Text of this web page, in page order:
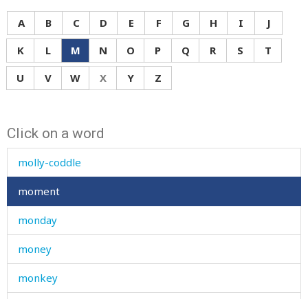
A B C D E F G H I
J
K
L M N O P Q R S
T
U
V W X Y Z
Click on a word
mock
mode
moisture
mole
molly-coddle
moment
monday
money
monkey